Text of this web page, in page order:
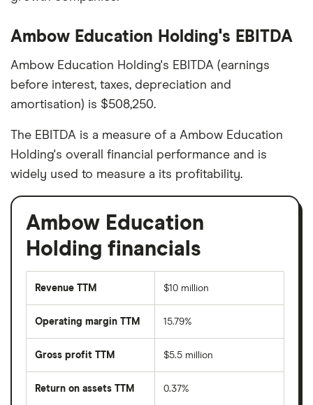
Ambow Education Holding's EBITDA
Ambow Education Holding's EBITDA (earnings
before interest, taxes, depreciation and
amortisation) is $508,250.
The EBITDA is a measure of a Ambow Education
Holding's overall financial performance and is
widely used to measure a its profitability.
Ambow Education
Holding financials
Revenue TTM $10 million
Operating margin TTM 15.79%
Gross profit TTM $5.5 million
Return on assets TTM 0.37%